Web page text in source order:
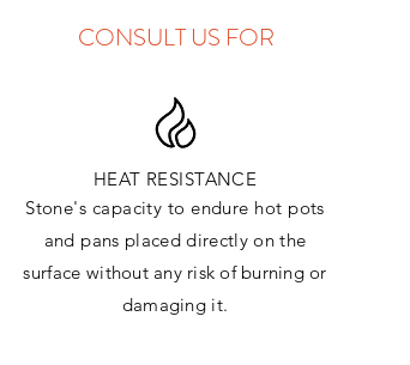
CONSULT US FOR
HEAT RESISTANCE
Stone's capacity to endure hot pots
and pans placed directly on the
surfacewithout any risk of burning or
damaging it.